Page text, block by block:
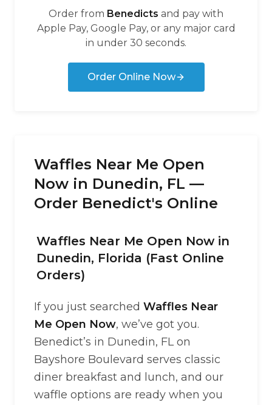
Order from Benedicts and pay with
Apple Pay, Google Pay, or any major card
in under 30 seconds.
Order Online Now
Waffles Near Me Open
Now in Dunedin, FL —
Order Benedict's Online
Waffles Near Me Open Now in
Dunedin, Florida (Fast Online
Orders)
If you just searched Waffles Near
Me Open Now, we’ve got you.
Benedict’s in Dunedin, FL on
Bayshore Boulevard serves classic
diner breakfast and lunch, and our
waffle options are ready when you